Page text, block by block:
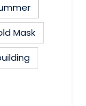
Mask